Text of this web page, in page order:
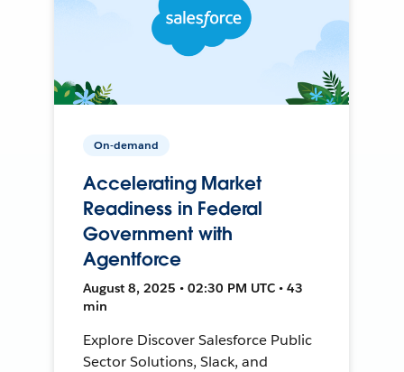
On-demand
Accelerating Market
Readiness in Federal
Government with
Agentforce
August 8, 2025 • 02:30 PM UTC • 43
min
Explore Discover Salesforce Public
Sector Solutions, Slack, and